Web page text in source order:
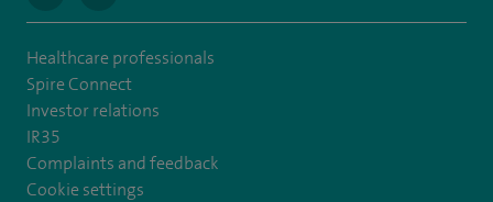
Healthcare professionals
Spire Connect
Investor relations
IR35
Complaints and feedback
Cookie settings